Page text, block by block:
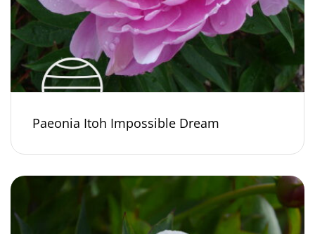
Paeonia Itoh Impossible Dream